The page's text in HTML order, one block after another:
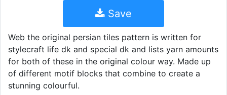
Save
Web the original persian tiles pattern is written for
stylecraft life dk and special dk and lists yarn amounts
for both of these in the original colour way. Made up
of different motif blocks that combine to create a
stunning colourful.